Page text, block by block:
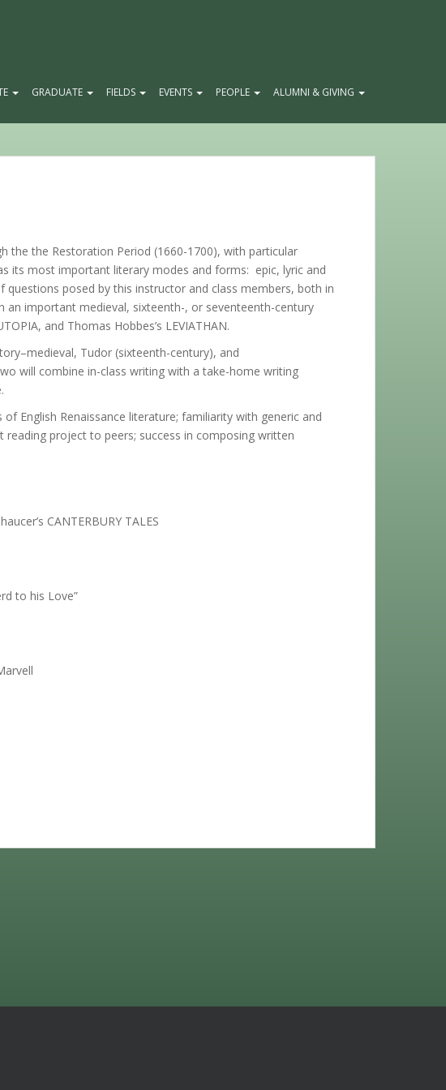
GRADUATE FIELDS EVENTS PEOPLE ALUMNI & GIVING
the the Restoration Period (1660-1700), with particular
its most important literary modes and forms: epic, lyric and
posed by this instructor and class members, both in
an important medieval, sixteenth-, or seventeenth-century
and Thomas Hobbes’s LEVIATHAN.
Tudor (sixteenth-century), and
will combine in-class writing with a take-home writing
English Renaissance literature; familiarity with generic and
project to peers; success in composing written
CANTERBURY TALES
to his Love”